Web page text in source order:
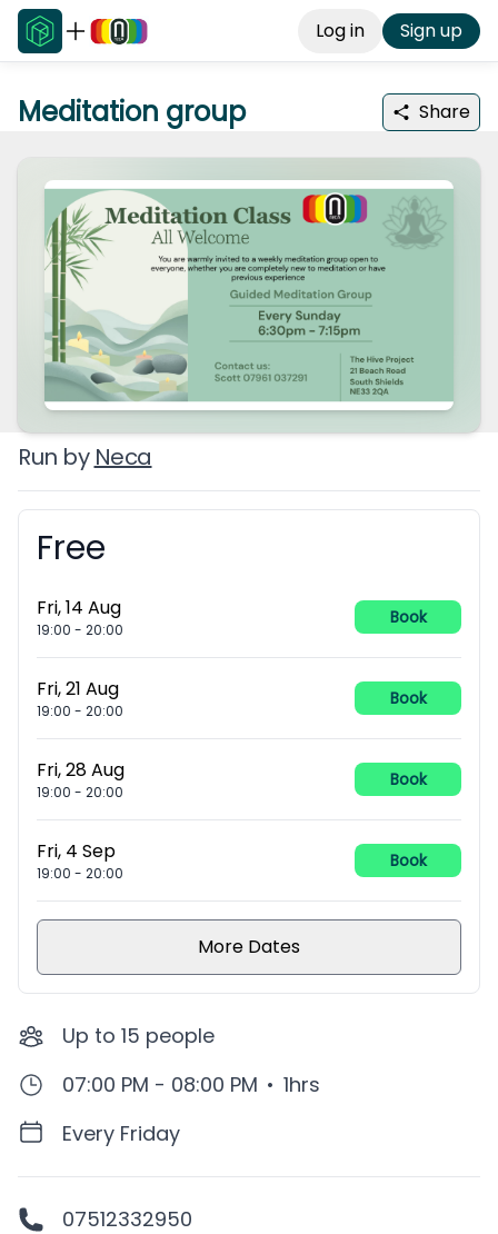
Log in Sign up
Meditation group Share
Run by Neca
Booking information
Free
Fri, 14 Aug
19:00 - 20:00
Book
Fri, 21 Aug
19:00 - 20:00
Book
Fri, 28 Aug
19:00 - 20:00
Book
Fri, 4 Sep
19:00 - 20:00
Book
More Dates
Up to 15 people
07:00 PM - 08:00 PM • 1hrs
Every Friday
07512332950